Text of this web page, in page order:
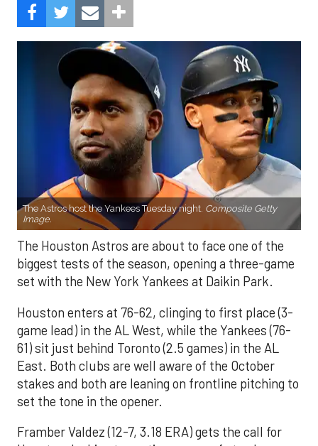
The Astros host the Yankees Tuesday night. Composite Getty
Image.
The Houston Astros are about to face one of the
biggest tests of the season, opening a three-game
set with the New York Yankees at Daikin Park.
Houston enters at 76-62, clinging to first place (3-
game lead) in the AL West, while the Yankees (76-
61) sit just behind Toronto (2.5 games) in the AL
East. Both clubs are well aware of the October
stakes and both are leaning on frontline pitching to
set the tone in the opener.
Framber Valdez (12-7, 3.18 ERA) gets the call for